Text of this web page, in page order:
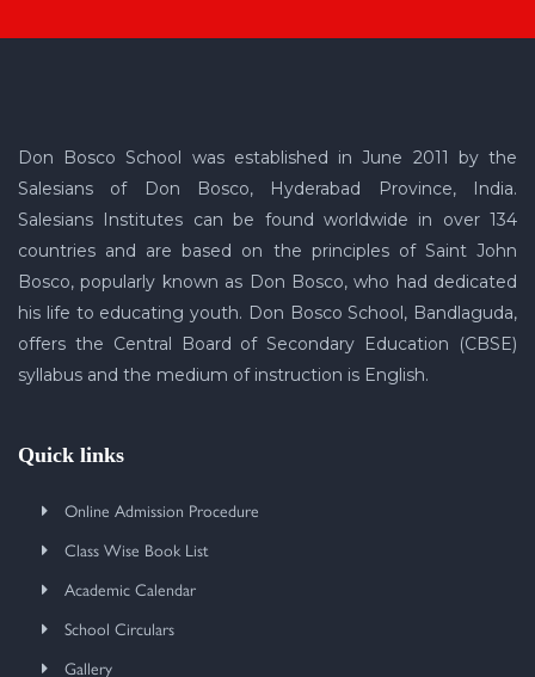
Don Bosco School was established in June 2011 by the
Salesians of Don Bosco, Hyderabad Province, India.
Salesians Institutes can be found worldwide in over 134
countries and are based on the principles of Saint John
Bosco, popularly known as Don Bosco, who had dedicated
his life to educating youth. Don Bosco School, Bandlaguda,
offers the Central Board of Secondary Education (CBSE)
syllabus and the medium of instruction is English.
Quick links
Online Admission Procedure
Class Wise Book List
Academic Calendar
School Circulars
Gallery